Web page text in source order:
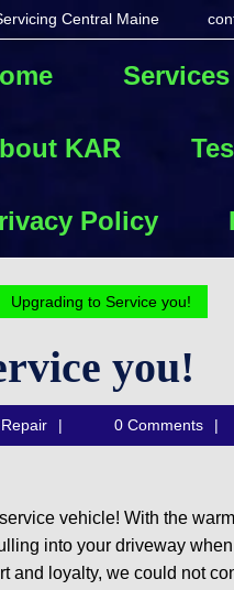
Central Maine
Services
KAR
Policy
Upgrading to Service you!
you!
Kellogg's
Auto
0 Comments
vehicle! With the
into your driveway
and loyalty, we could not